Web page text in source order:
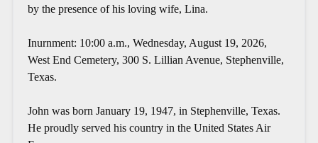
by the presence of his loving wife, Lina.
Inurnment: 10:00 a.m., Wednesday, August 19, 2026,
West End Cemetery, 300 S. Lillian Avenue, Stephenville,
Texas.
John was born January 19, 1947, in Stephenville, Texas.
He proudly served his country in the United States Air